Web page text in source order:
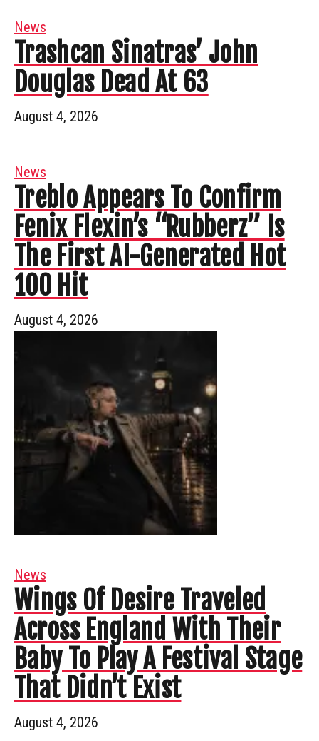
News
Trashcan Sinatras’ John
Douglas Dead At 63
August 4, 2026
News
Treblo Appears To Confirm
Fenix Flexin’s “Rubberz” Is
The First AI-Generated Hot
100 Hit
August 4, 2026
News
Wings Of Desire Traveled
Across England With Their
Baby To Play A Festival Stage
That Didn’t Exist
August 4, 2026